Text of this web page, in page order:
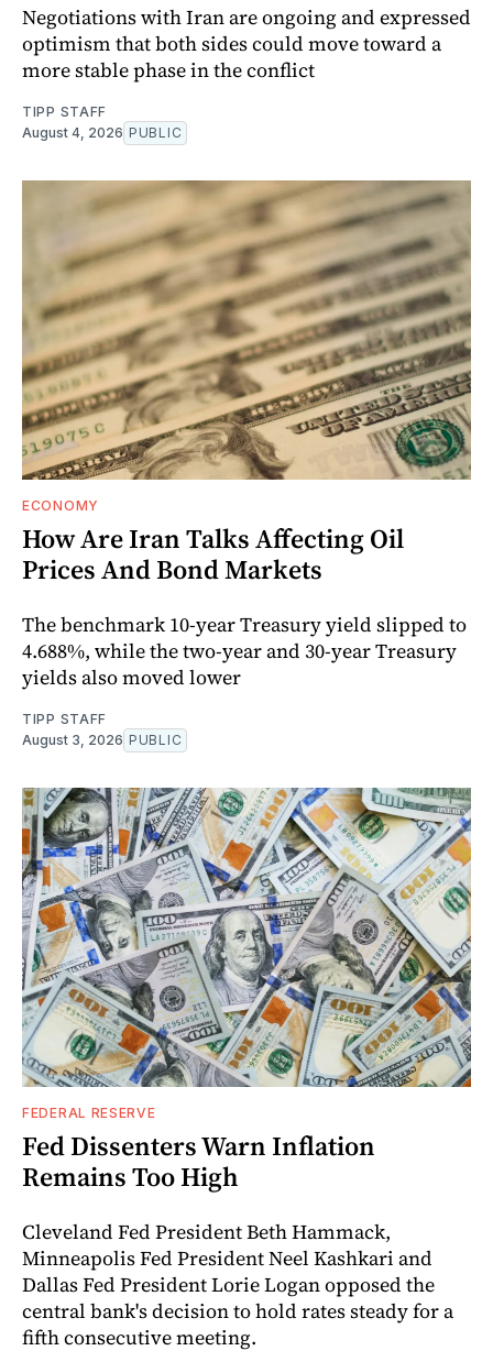
Negotiations with Iran are ongoing and expressed
optimism that both sides could move toward a
more stable phase in the conflict
TIPP STAFF
August 4, 2026 PUBLIC
ECONOMY
How Are Iran Talks Affecting Oil
Prices And Bond Markets
The benchmark 10-year Treasury yield slipped to
4.688%, while the two-year and 30-year Treasury
yields also moved lower
TIPP STAFF
August 3, 2026 PUBLIC
FEDERAL RESERVE
Fed Dissenters Warn Inflation
Remains Too High
Cleveland Fed President Beth Hammack,
Minneapolis Fed President Neel Kashkari and
Dallas Fed President Lorie Logan opposed the
central bank's decision to hold rates steady for a
fifth consecutive meeting.